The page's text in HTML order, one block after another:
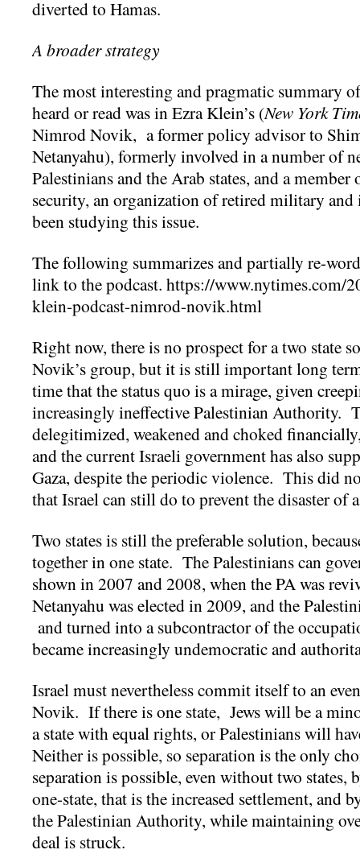
diverted to Hamas.
A broader strategy
The most interesting and pragmatic summary
heard or read was in Ezra Klein’s (New York
Nimrod Novik, a former policy advisor to
Netanyahu), formerly involved in a number of
Palestinians and the Arab states, and a member
security, an organization of retired military and
been studying this issue.
The following summarizes and partially re-
link to the podcast. https://www.nytimes.com/
klein-podcast-nimrod-novik.html
Right now, there is no prospect for a two state
Novik’s group, but it is still important long
time that the status quo is a mirage, given
increasingly ineffective Palestinian Authority.
delegitimized, weakened and choked
and the current Israeli government has also
Gaza, despite the periodic violence. This did
that Israel can still do to prevent the disaster of
Two states is still the preferable solution,
together in one state. The Palestinians can
shown in 2007 and 2008, when the PA was
Netanyahu was elected in 2009, and the
and turned into a subcontractor of the
became increasingly undemocratic and
Israel must nevertheless commit itself to an
Novik. If there is one state, Jews will be a
a state with equal rights, or Palestinians will
Neither is possible, so separation is the only
separation is possible, even without two states,
one-state, that is the increased settlement, and
the Palestinian Authority, while maintaining
deal is struck.